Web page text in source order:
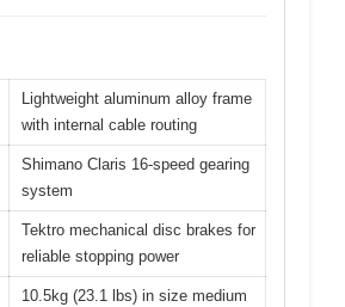
Lightweight aluminum alloy frame
with internal cable routing
Shimano Claris 16-speed gearing
system
Tektro mechanical disc brakes for
reliable stopping power
10.5kg (23.1 lbs) in size medium